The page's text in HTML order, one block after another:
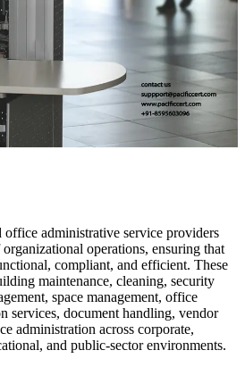
office administrative service providers
operations, ensuring that
compliant, and efficient. These
maintenance, cleaning, security
space management, office
services, document handling, vendor
administration across corporate,
and public-sector environments.